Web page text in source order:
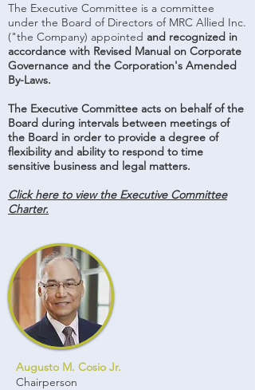
The Executive Committee is a committee
under the Board of Directors of MRC Allied Inc.
("the Company) appointed and recognized in
accordance with Revised Manual on Corporate
Governance and the Corporation's Amended
By-Laws.
The Executive Committee acts on behalf of the
Board during intervals between meetings of
the Board in order to provide a degree of
flexibility and ability to respond to time
sensitive business and legal matters.
Click here to view the Executive Committee
Charter.
Augusto M. Cosio Jr.
Chairperson